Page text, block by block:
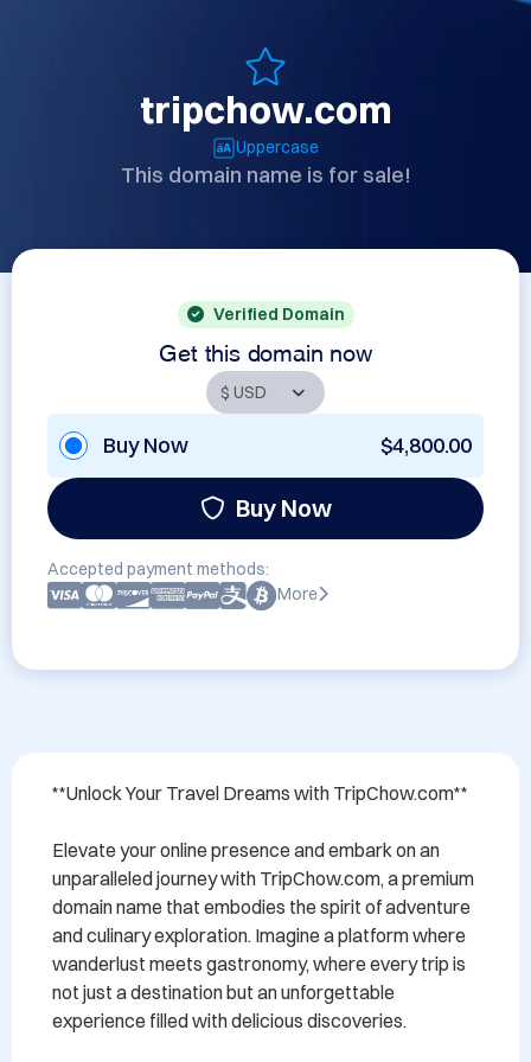
tripchow.com
Uppercase
This domain name is for sale!
Verified Domain
Get this domain now
Buy Now $4,800.00
Buy Now
Accepted payment methods:
More
**Unlock Your Travel Dreams with TripChow.com**
Elevate your online presence and embark on an
unparalleled journey with TripChow.com, a premium
domain name that embodies the spirit of adventure
and culinary exploration. Imagine a platform where
wanderlust meets gastronomy, where every trip is
not just a destination but an unforgettable
experience filled with delicious discoveries.